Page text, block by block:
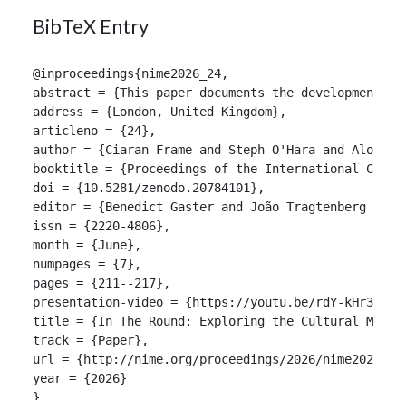
BibTeX Entry
@inproceedings{nime2026_24,
abstract = {This paper documents the
address = {London, United Kingdom},
articleno = {24},
author = {Ciaran Frame and Steph O'Hara and Alon
booktitle = {Proceedings of the International
doi = {10.5281/zenodo.20784101},
editor = {Benedict Gaster and João Tragtenberg and
issn = {2220-4806},
month = {June},
numpages = {7},
pages = {211--217},
presentation-video = {https://youtu.be/rdY-
title = {In The Round: Exploring the Cultural
track = {Paper},
url = {http://nime.org/proceedings/2026/
year = {2026}
}